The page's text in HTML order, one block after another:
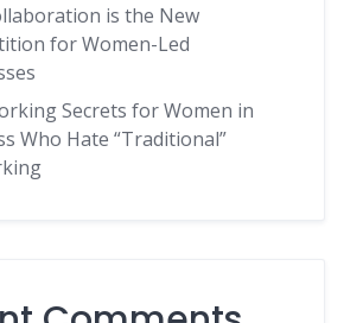
is the New
for Women-Led
Secrets for Women in
Who Hate “Traditional”